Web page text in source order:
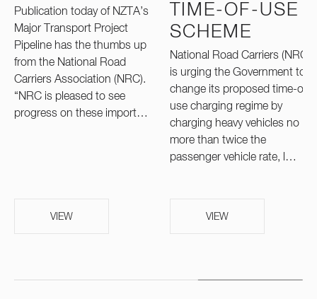
Publication today of NZTA’s
Major Transport Project
Pipeline has the thumbs up
from the National Road
Carriers Association (NRC).
“NRC is pleased to see
progress on these import…
VIEW
TIME-OF-USE
SCHEME
National Road Carriers (NRC)
is urging the Government to
change its proposed time-of-
use charging regime by
charging heavy vehicles no
more than twice the
passenger vehicle rate, l…
VIEW